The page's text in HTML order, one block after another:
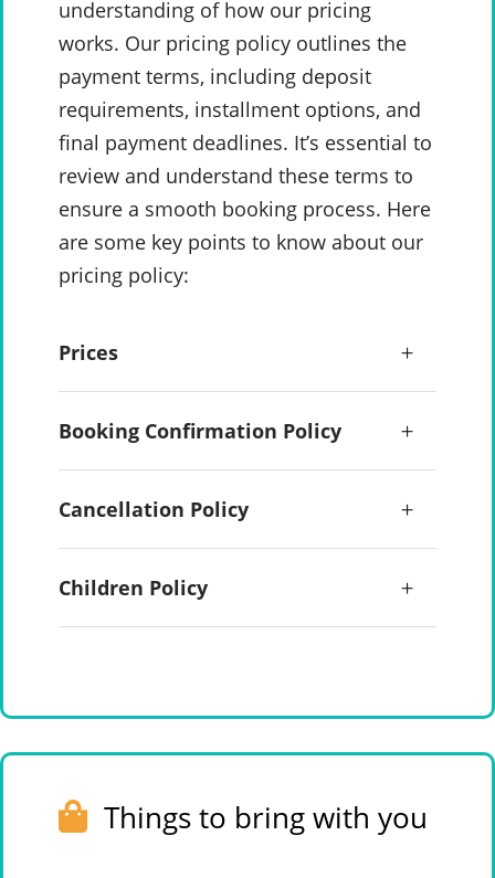
understanding of how our pricing
works. Our pricing policy outlines the
payment terms, including deposit
requirements, installment options, and
final payment deadlines. It’s essential to
review and understand these terms to
ensure a smooth booking process. Here
are some key points to know about our
pricing policy:
Prices
Booking Confirmation Policy
Cancellation Policy
Children Policy
Things to bring with you